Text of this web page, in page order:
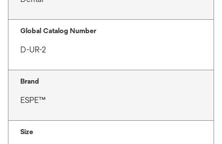
Global Catalog Number
D-UR-2
Brand
ESPE™
Size